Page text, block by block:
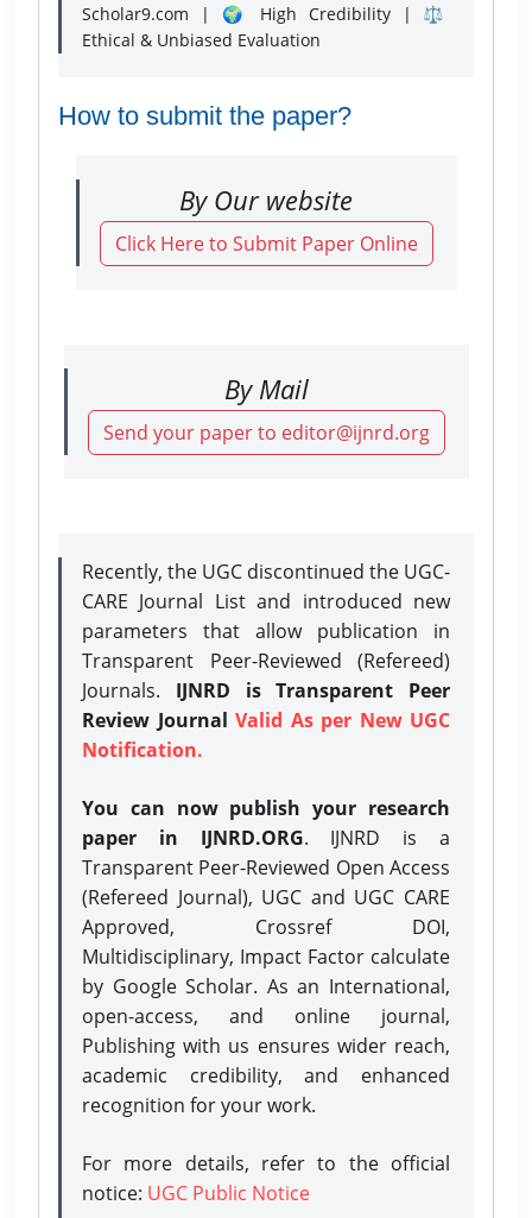
Scholar9.com | 🌍 High Credibility | ⚖️
Ethical & Unbiased Evaluation
How to submit the paper?
By Our website
Click Here to Submit Paper Online
By Mail
Send your paper to editor@ijnrd.org
Recently, the UGC discontinued the UGC-
CARE Journal List and introduced new
parameters that allow publication in
Transparent Peer-Reviewed (Refereed)
Journals. IJNRD is Transparent Peer
Review Journal Valid As per New UGC
Notification.
You can now publish your research
paper in IJNRD.ORG. IJNRD is a
Transparent Peer-Reviewed Open Access
(Refereed Journal), UGC and UGC CARE
Approved, Crossref DOI,
Multidisciplinary, Impact Factor calculate
by Google Scholar. As an International,
open-access, and online journal,
Publishing with us ensures wider reach,
academic credibility, and enhanced
recognition for your work.
For more details, refer to the official
notice: UGC Public Notice